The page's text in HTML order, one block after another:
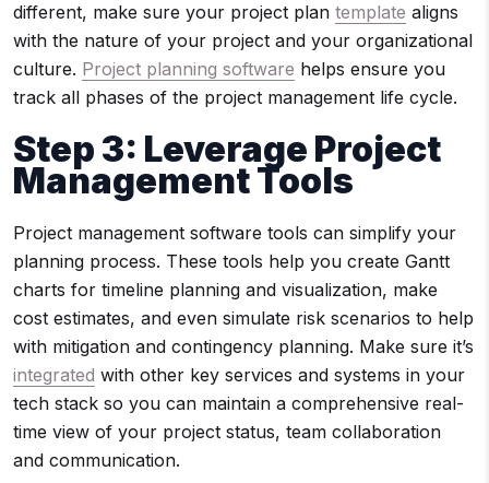
different, make sure your project plan template aligns
with the nature of your project and your organizational
culture. Project planning software helps ensure you
track all phases of the project management life cycle.
Step 3: Leverage Project
Management Tools
Project management software tools can simplify your
planning process. These tools help you create Gantt
charts for timeline planning and visualization, make
cost estimates, and even simulate risk scenarios to help
with mitigation and contingency planning. Make sure it’s
integrated with other key services and systems in your
tech stack so you can maintain a comprehensive real-
time view of your project status, team collaboration
and communication.